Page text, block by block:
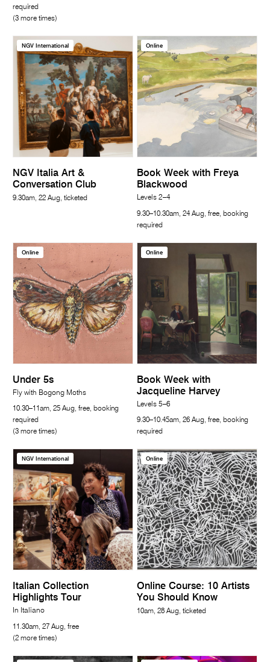
required
(3 more times)
NGV International
NGV Italia Art &
Conversation Club
9.30am, 22 Aug, ticketed
Online
Book Week with Freya
Blackwood
Levels 2–4
9.30–10.30am, 24 Aug, free, booking
required
Online
Under 5s
Fly with Bogong Moths
10.30–11am, 25 Aug, free, booking
required
(3 more times)
Online
Book Week with
Jacqueline Harvey
Levels 5–6
9.30–10.45am, 26 Aug, free, booking
required
NGV International
Italian Collection
Highlights Tour
In Italiano
11.30am, 27 Aug, free
(2 more times)
Online
Online Course: 10 Artists
You Should Know
10am, 28 Aug, ticketed